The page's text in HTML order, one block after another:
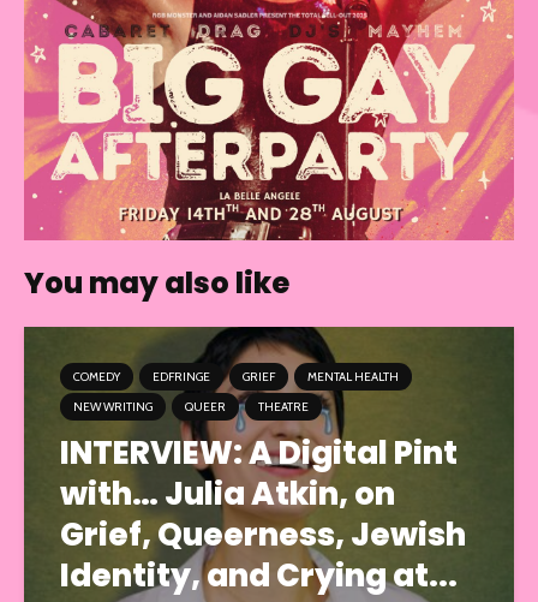
You may also like
COMEDY EDFRINGE GRIEF
MENTAL HEALTH
NEW WRITING
QUEER THEATRE
INTERVIEW: A Digital Pint
with… Julia Atkin, on
Grief, Queerness, Jewish
Identity, and Crying at...